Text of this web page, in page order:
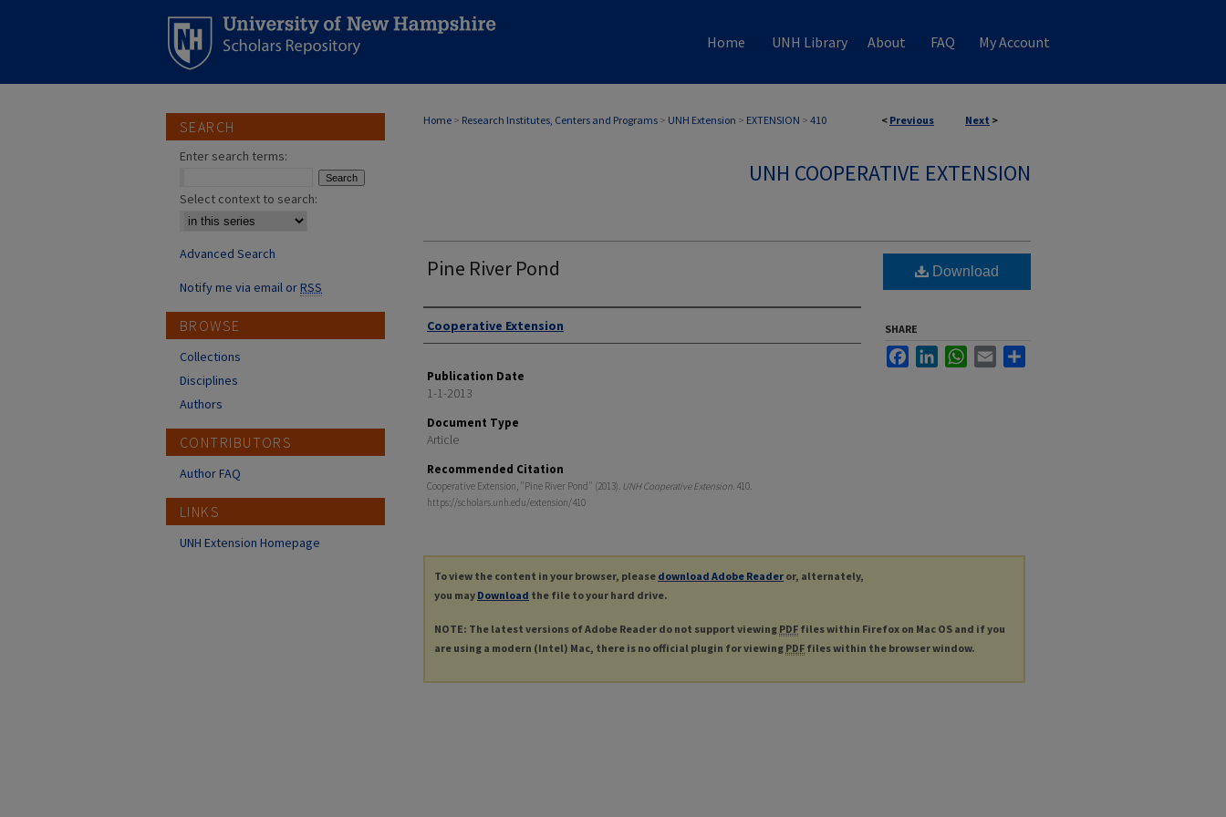
Home UNH Library About FAQ My Account
< Previous Next >
Home > Research Institutes, Centers and Programs > UNH Extension > EXTENSION > 410
UNH COOPERATIVE EXTENSION
Pine River Pond
Authors
Cooperative Extension
Publication Date
1-1-2013
Document Type
Article
Recommended Citation
Cooperative Extension, "Pine River Pond" (2013). UNH Cooperative Extension. 410.
https://scholars.unh.edu/extension/410
Download
SHARE
FacebookLinkedInWhatsApp
Email
To view the content in your browser, please download Adobe Reader or, alternately,
you may Download the file to your hard drive.
NOTE: The latest versions of Adobe Reader do not support viewing PDF files within Firefox on Mac OS and if you
are using a modern (Intel) Mac, there is no official plugin for viewing PDF files within the browser window.
SEARCH
Enter search terms:
Select context to search:
Advanced Search
Notify me via email orRSS
BROWSE
Collections
Disciplines
Authors
CONTRIBUTORS
Author FAQ
LINKS
UNH Extension Homepage